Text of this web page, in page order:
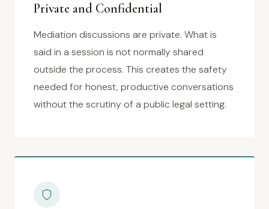
Private and Confidential
Mediation discussions are private. What is
said in a session is not normally shared
outside the process. This creates the safety
needed for honest, productive conversations
without the scrutiny of a public legal setting.